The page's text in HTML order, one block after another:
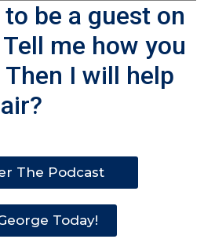
be a guest on
me how you
I will help
The Podcast
Today!